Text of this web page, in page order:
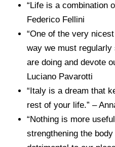
“Life is a combination
Federico Fellini
“One of the very
way we must
are doing and devote
Luciano Pavarotti
“Italy is a dream that
rest of your life.” –
“Nothing is more
strengthening the